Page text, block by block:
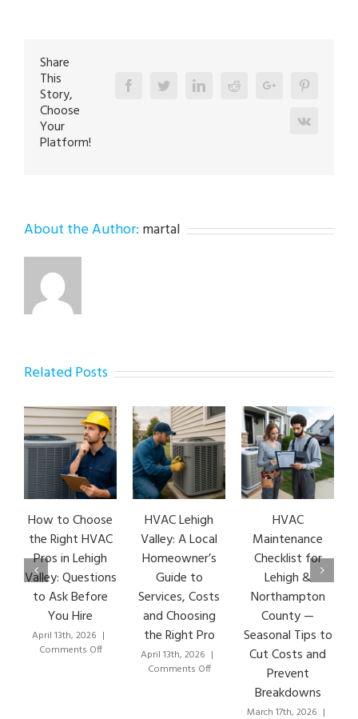
Share
This
Story,
Choose
Your
Platform!
FacebookTwitterLinkedinRedditGoogle+
Vk
About the Author: martal
Related Posts
How to Choose
the Right HVAC
Pros in Lehigh
Valley: Questions
to Ask Before
You Hire
April 13th, 2026 |
Comments Offon
HVAC Lehigh
Valley: A Local
Homeowner’s
Guide to
Services, Costs
and Choosing
the Right Pro
April 13th, 2026 |
Comments Offon
HVAC
Maintenance
Checklist for
Lehigh &
Northampton
County —
Seasonal Tips to
Cut Costs and
Prevent
Breakdowns
March 17th, 2026 |